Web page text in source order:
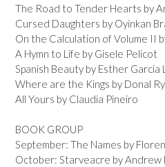
The Road to Tender Hearts by
Cursed Daughters by Oyinkan
On the Calculation of Volume II
A Hymn to Life by Gisele Pelicot
Spanish Beauty by Esther Garcia
Where are the Kings by Donal
All Yours by Claudia Pineiro
BOOK GROUP
September: The Names by
October: Starveacre by Andrew